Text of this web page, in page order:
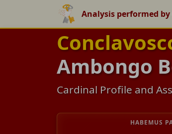
Analysis performed by
Ambongo
Cardinal Profile and
HABEMUS